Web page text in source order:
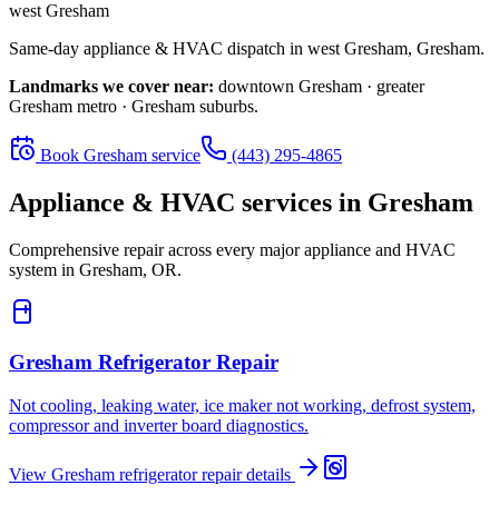
west Gresham
Same-day appliance & HVAC dispatch in west Gresham, Gresham.
Landmarks we cover near: downtown Gresham · greater
Gresham metro · Gresham suburbs.
Book Gresham service (443) 295-4865
Appliance & HVAC services in Gresham
Comprehensive repair across every major appliance and HVAC
system in Gresham, OR.
Gresham Refrigerator Repair
Not cooling, leaking water, ice maker not working, defrost system,
compressor and inverter board diagnostics.
View Gresham refrigerator repairdetails